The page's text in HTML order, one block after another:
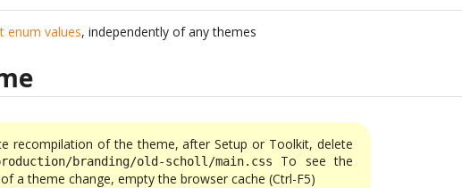
enum values, independently of any themes
recompilation of the theme, after Setup or Toolkit, delete
branding/old-scholl/main.css
To see the
a theme change, empty the browser cache (Ctrl-F5)